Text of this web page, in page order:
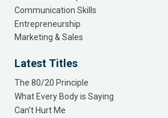
Communication Skills
Entrepreneurship
Marketing & Sales
Latest Titles
The 80/20 Principle
What Every Body is Saying
Can’t Hurt Me